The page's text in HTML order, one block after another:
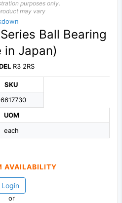
purposes only.
may vary
Ball Bearing
in Japan)
R3 2RS
SKU
UOM
each
AVAILABILITY
Login
or